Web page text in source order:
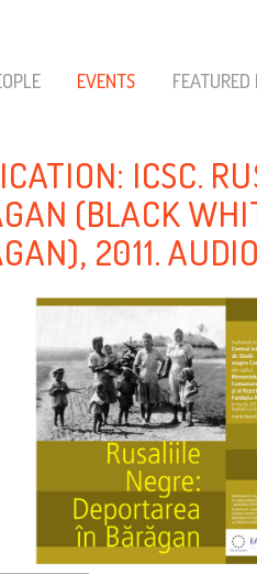
EVENTS FEATURED
ICSC.
(BLACK
2011.